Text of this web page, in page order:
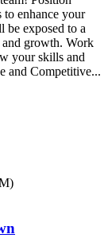
to enhance your
be exposed to a
growth. Work
your skills and
and Competitive...